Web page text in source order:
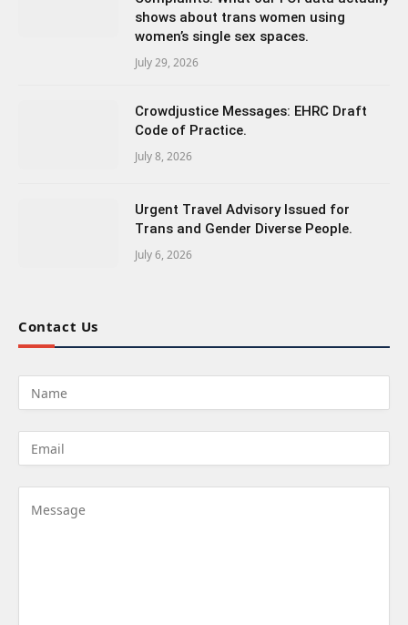
shows about trans women using
women’s single sex spaces.
July 29, 2026
Crowdjustice Messages: EHRC Draft
Code of Practice.
July 8, 2026
Urgent Travel Advisory Issued for
Trans and Gender Diverse People.
July 6, 2026
Contact Us